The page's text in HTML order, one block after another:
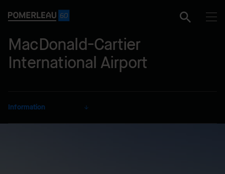
MacDonald-Cartier
International Airport
Information
CLIENT